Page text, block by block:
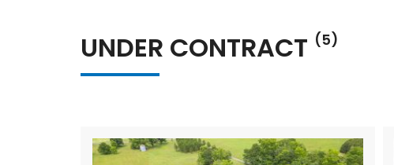
UNDER CONTRACT (5)